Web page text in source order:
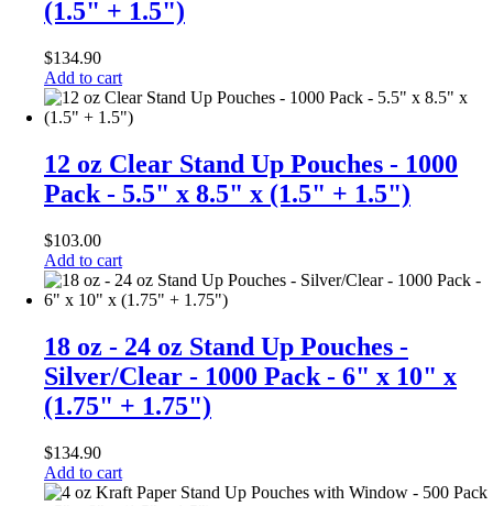
(1.5" + 1.5")
$134.90
Add to cart
12 oz Clear Stand Up Pouches - 1000
Pack - 5.5" x 8.5" x (1.5" + 1.5")
$103.00
Add to cart
18 oz - 24 oz Stand Up Pouches -
Silver/Clear - 1000 Pack - 6" x 10" x
(1.75" + 1.75")
$134.90
Add to cart